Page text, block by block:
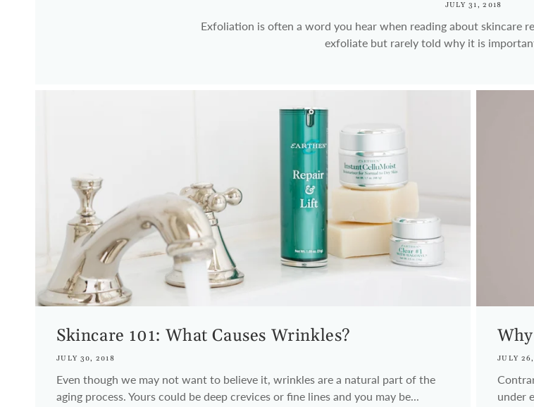
JULY 31, 2018
Exfoliation is often a word you hear when reading about skincare
exfoliate but rarely told why it is
Skincare 101: What Causes Wrinkles?
JULY 30, 2018
Even though we may not want to believe it, wrinkles are a natural part of the
aging process. Yours could be deep crevices or fine lines and you may be...
JULY
under